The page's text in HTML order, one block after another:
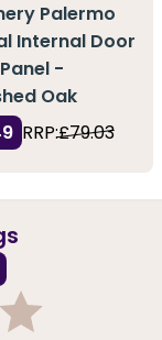
Palermo
Internal Door
-
Oak
RRP:£79.03